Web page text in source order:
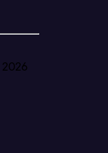
2026